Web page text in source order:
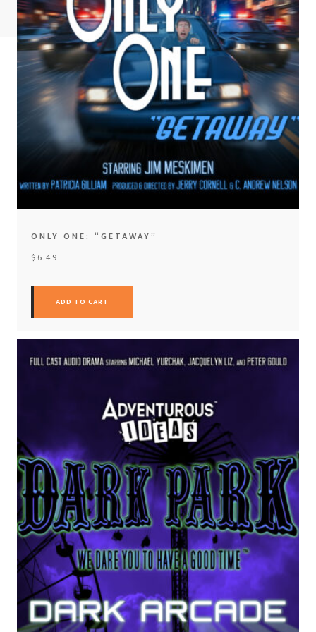
ONLY ONE: “GETAWAY”
$ 6.49
ADD TO CART